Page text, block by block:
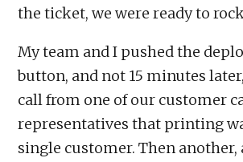
the ticket, we were ready to
My team and I pushed the
button, and not 15 minutes
call from one of our customer
representatives that printing
single customer. Then another,